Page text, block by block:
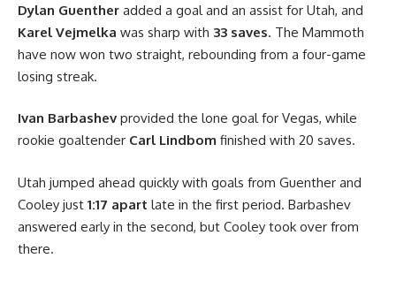
Dylan Guenther added a goal and an assist for Utah, and
Karel Vejmelka was sharp with 33 saves. The Mammoth
have now won two straight, rebounding from a four-game
losing streak.
Ivan Barbashev provided the lone goal for Vegas, while
rookie goaltender Carl Lindbom finished with 20 saves.
Utah jumped ahead quickly with goals from Guenther and
Cooley just 1:17 apart late in the first period. Barbashev
answered early in the second, but Cooley took over from
there.